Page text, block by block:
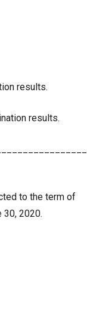
results.
results.
to the term of
30, 2020.